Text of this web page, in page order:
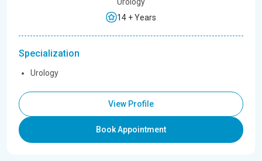
14 + Years
Specialization
Urology
View Profile
Book Appointment